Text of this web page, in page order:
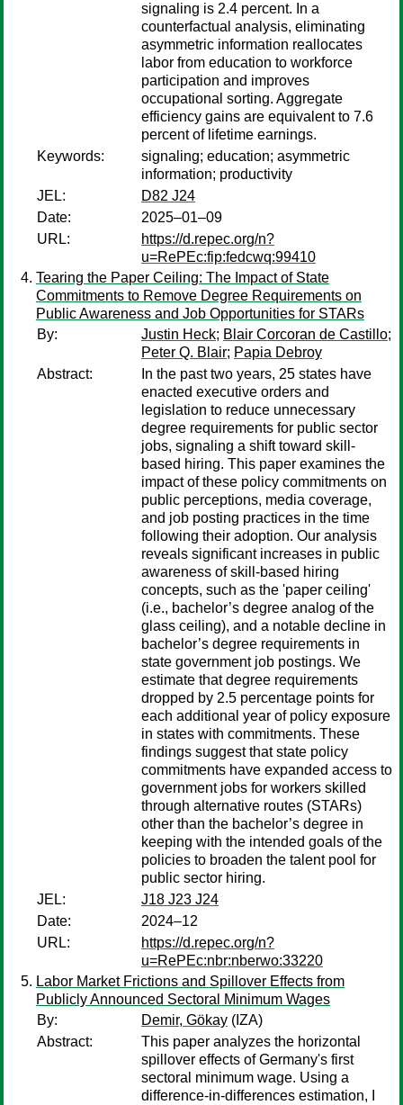
signaling is 2.4 percent. In a
counterfactual analysis, eliminating
asymmetric information reallocates
labor from education to workforce
participation and improves
occupational sorting. Aggregate
efficiency gains are equivalent to 7.6
percent of lifetime earnings.
Keywords:
signaling; education; asymmetric
information; productivity
JEL:
D82 J24
Date:
2025–01–09
URL:
https://d.repec.org/n?
u=RePEc:fip:fedcwq:99410
Tearing the Paper Ceiling: The Impact of State
Commitments to Remove Degree Requirements on
Public Awareness and Job Opportunities for STARs
By:
Justin Heck; Blair Corcoran de Castillo;
Peter Q. Blair; Papia Debroy
Abstract:
In the past two years, 25 states have
enacted executive orders and
legislation to reduce unnecessary
degree requirements for public sector
jobs, signaling a shift toward skill-
based hiring. This paper examines the
impact of these policy commitments on
public perceptions, media coverage,
and job posting practices in the time
following their adoption. Our analysis
reveals significant increases in public
awareness of skill-based hiring
concepts, such as the 'paper ceiling'
(i.e., bachelor’s degree analog of the
glass ceiling), and a notable decline in
bachelor’s degree requirements in
state government job postings. We
estimate that degree requirements
dropped by 2.5 percentage points for
each additional year of policy exposure
in states with commitments. These
findings suggest that state policy
commitments have expanded access to
government jobs for workers skilled
through alternative routes (STARs)
other than the bachelor’s degree in
keeping with the intended goals of the
policies to broaden the talent pool for
public sector hiring.
JEL:
J18 J23 J24
Date:
2024–12
URL:
https://d.repec.org/n?
u=RePEc:nbr:nberwo:33220
Labor Market Frictions and Spillover Effects from
Publicly Announced Sectoral Minimum Wages
By:
Demir, Gökay (IZA)
Abstract:
This paper analyzes the horizontal
spillover effects of Germany's first
sectoral minimum wage. Using a
difference-in-differences estimation, I